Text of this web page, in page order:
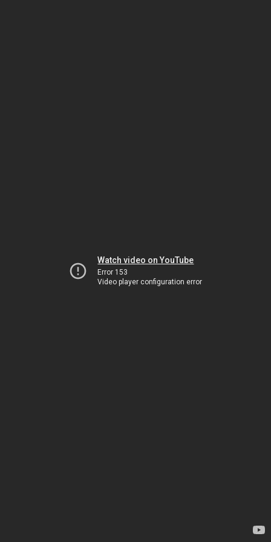
Watch video on YouTube
Error 153
Video player configuration error